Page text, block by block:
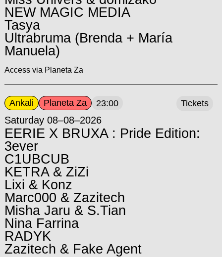
NEW MAGIC MEDIA
Tasya
Ultrabruma (Brenda + María
Manuela)
Access via Planeta Za
Ankali Planeta Za 23:00
Saturday 08–08–2026
EERIE X BRUXA : Pride Edition:
3ever
C1UBCUB
KETRA & ZiZi
Lixi & Konz
Marc000 & Zazitech
Misha Jaru & S.Tian
Nina Farrina
RADYK
Zazitech & Fake Agent
Tickets